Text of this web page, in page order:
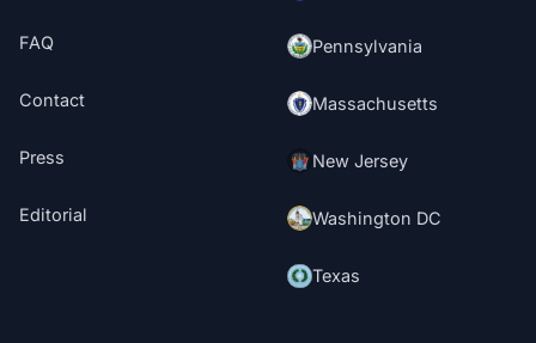
FAQ
Contact
Press
Editorial
Pennsylvania
Massachusetts
New Jersey
Washington DC
Texas